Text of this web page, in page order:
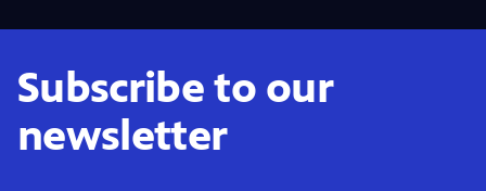
Subscribe to our
newsletter